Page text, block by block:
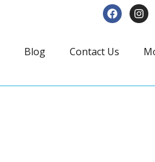
Blog Contact Us